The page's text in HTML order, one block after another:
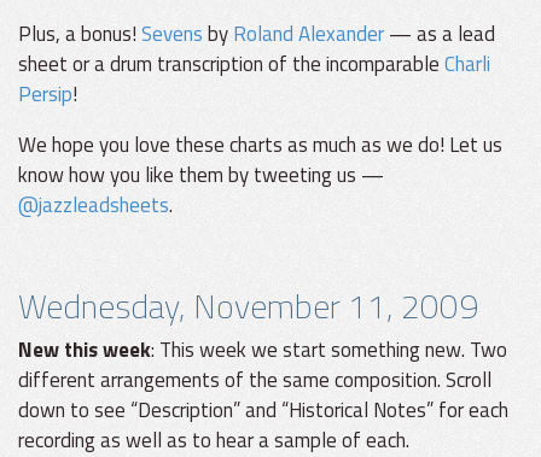
Plus, a bonus!SevensbyRoland Alexander— as a lead
sheet or a drum transcription of the incomparableCharli
Persip!
We hope you love these charts as much as we do! Let us
know how you like them by tweeting us —
@jazzleadsheets.
Wednesday, November 11, 2009
New this week: This week we start something new. Two
different arrangements of the same composition. Scroll
down to see “Description” and “Historical Notes” for each
recording as well as to hear a sample of each.